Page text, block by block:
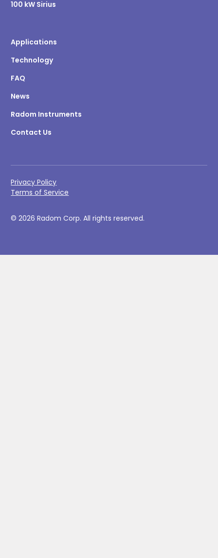
100 kW Sirius
Applications
Technology
FAQ
News
Radom Instruments
Contact Us
© 2026 Radom Corp. All rights reserved.
Privacy Policy
Terms of Service